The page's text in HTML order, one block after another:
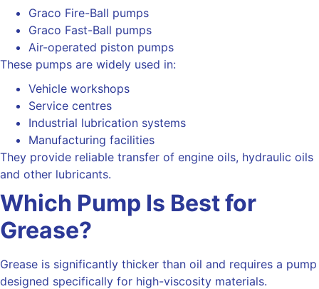
Graco Fire-Ball pumps
Graco Fast-Ball pumps
Air-operated piston pumps
These pumps are widely used in:
Vehicle workshops
Service centres
Industrial lubrication systems
Manufacturing facilities
They provide reliable transfer of engine oils, hydraulic oils
and other lubricants.
Which Pump Is Best for
Grease?
Grease is significantly thicker than oil and requires a pump
designed specifically for high-viscosity materials.